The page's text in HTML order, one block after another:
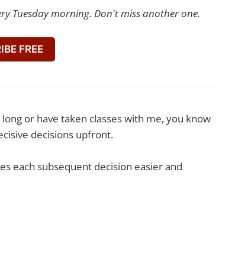
Tuesday morning. Don't miss another one.
FREE
or have taken classes with me, you know
decisions upfront.
each subsequent decision easier and